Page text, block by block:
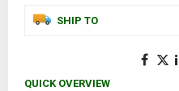
SHIP TO
QUICK OVERVIEW